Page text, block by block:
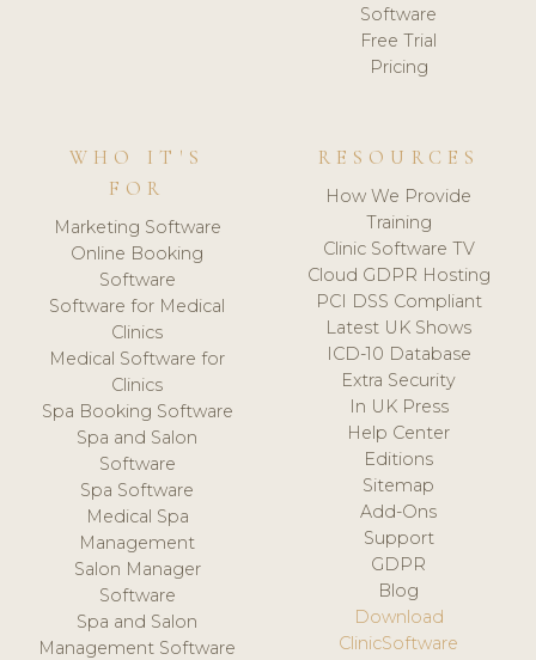
Software
Free Trial
Pricing
WHO IT'S
FOR
Marketing Software
Online Booking
Software
Software for Medical
Clinics
Medical Software for
Clinics
Spa Booking Software
Spa and Salon
Software
Spa Software
Medical Spa
Management
Salon Manager
Software
Spa and Salon
Management Software
RESOURCES
How We Provide
Training
Clinic Software TV
Cloud GDPR Hosting
PCI DSS Compliant
Latest UK Shows
ICD-10 Database
Extra Security
In UK Press
Help Center
Editions
Sitemap
Add-Ons
Support
GDPR
Blog
Download
ClinicSoftware